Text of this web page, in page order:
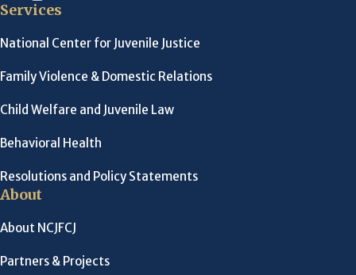
Services
National Center for Juvenile Justice
Family Violence & Domestic Relations
Child Welfare and Juvenile Law
Behavioral Health
Resolutions and Policy Statements
About
About NCJFCJ
Partners & Projects